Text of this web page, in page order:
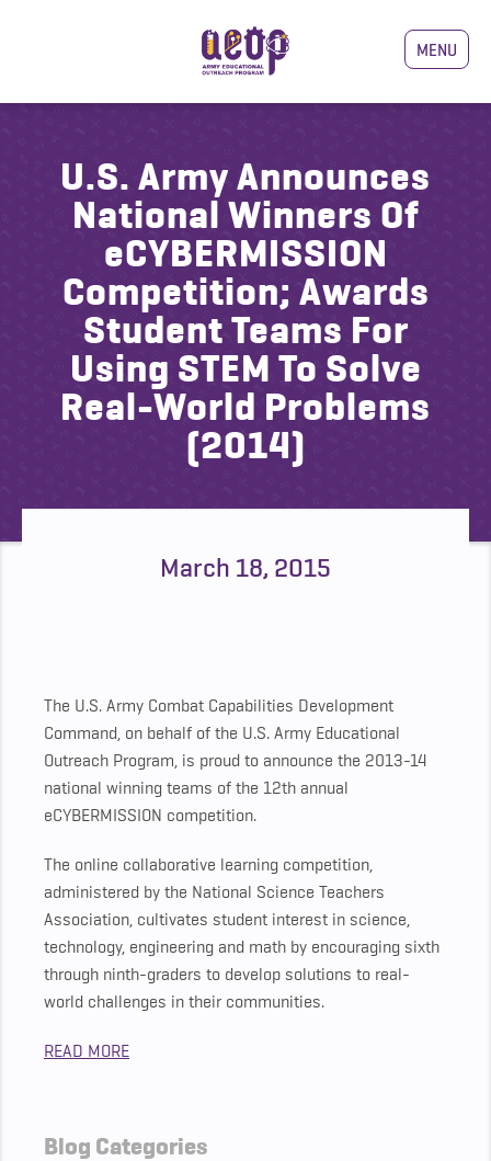
MENU
U.S. Army Announces
National Winners Of
eCYBERMISSION
Competition; Awards
Student Teams For
Using STEM To Solve
Real-World Problems
(2014)
March 18, 2015
The U.S. Army Combat Capabilities Development
Command, on behalf of the U.S. Army Educational
Outreach Program, is proud to announce the 2013-14
national winning teams of the 12th annual
eCYBERMISSION competition.
The online collaborative learning competition,
administered by the National Science Teachers
Association, cultivates student interest in science,
technology, engineering and math by encouraging sixth
through ninth-graders to develop solutions to real-
world challenges in their communities.
READ MORE
Blog Categories